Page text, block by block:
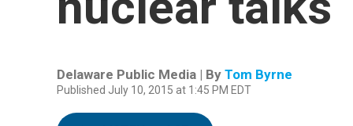
Delaware Public Media | By Tom Byrne
Published July 10, 2015 at 1:45 PM EDT